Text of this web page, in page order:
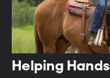
Helping Hands